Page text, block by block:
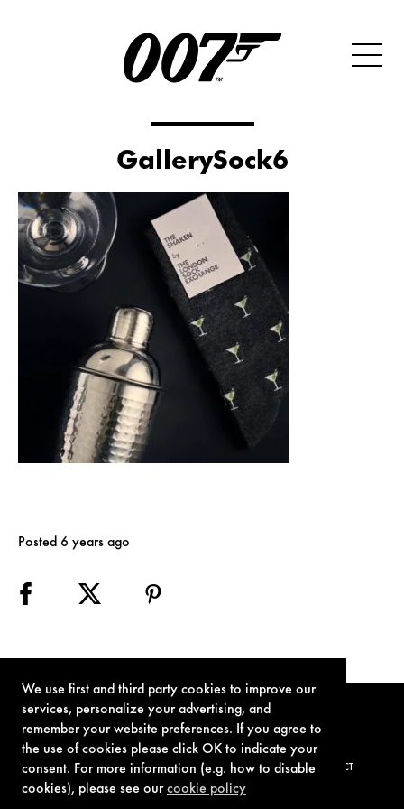
We use first and third party cookies to improve our
services, personalize your advertising, and
remember your website preferences. If you agree to
the use of cookies please click OK to indicate your
consent. For more information (e.g. how to disable
cookies), please see ourcookie policy
GallerySock6
Posted 6 years ago
TERMS OF USE PRIVACY POLICY COOKIE POLICY CONTACT